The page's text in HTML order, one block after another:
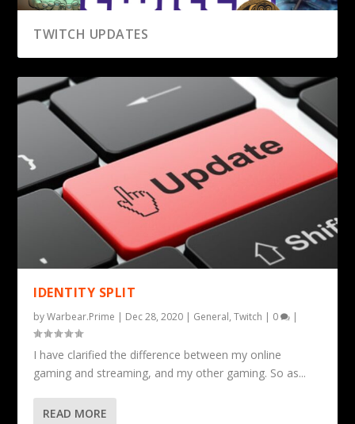
TWITCH UPDATES
IDENTITY SPLIT
byWarbear.Prime | Dec 28, 2020 | General,Twitch | 0 |
I have clarified the difference between my online
gaming and streaming, and my other gaming. So as...
READ MORE